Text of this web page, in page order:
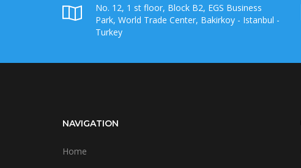
No. 12, 1 st floor, Block B2, EGS Business
Park, World Trade Center, Bakirkoy - Istanbul -
Turkey
NAVIGATION
Home